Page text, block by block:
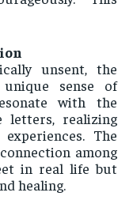
unsent, the
sense of
with the
letters, realizing
The
among
in real life but
healing.